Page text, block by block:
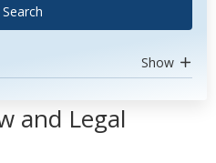
Search
Show
and Legal